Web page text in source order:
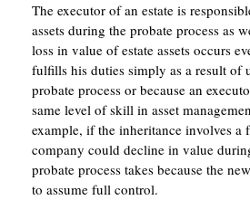
The executor of an estate is
assets during the probate process as
loss in value of estate assets occurs
fulfills his duties simply as a result of
probate process or because an
same level of skill in asset
example, if the inheritance involves a
company could decline in value
probate process takes because the
to assume full control.